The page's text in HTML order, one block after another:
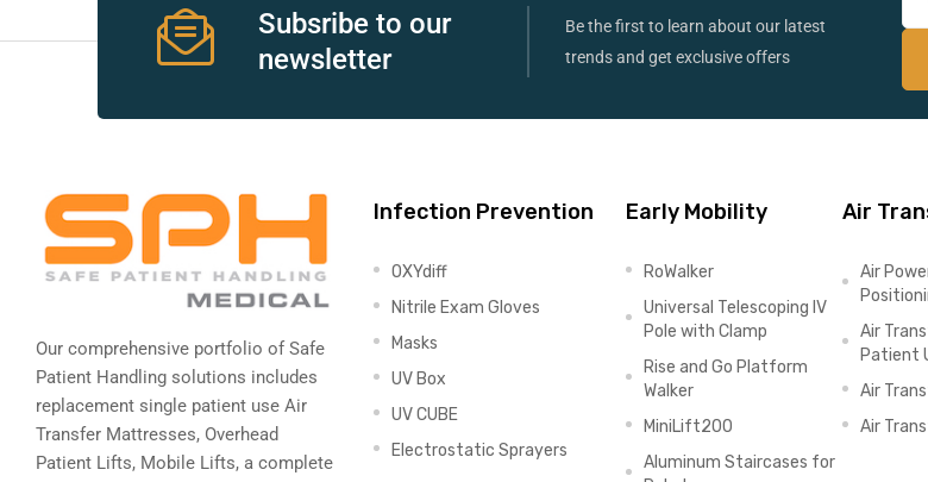
Subsribe to our
newsletter
Be the first to learn about our latest
trends and get exclusive offers
Our comprehensive portfolio of Safe
Patient Handling solutions includes
replacement single patient use Air
Transfer Mattresses, Overhead
Patient Lifts, Mobile Lifts, a complete
Infection Prevention
OXYdiff
Nitrile Exam Gloves
Masks
UV Box
UV CUBE
Electrostatic Sprayers
Early Mobility
RoWalker
Universal Telescoping IV
Pole with Clamp
Rise and Go Platform
Walker
MiniLift200
Aluminum Staircases for
Air
Air
Air
Patient
Air
Air